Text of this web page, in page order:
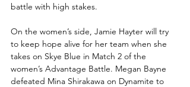
battle with high stakes.
On the women’s side, Jamie Hayter will try
to keep hope alive for her team when she
takes on Skye Blue in Match 2 of the
women’s Advantage Battle. Megan Bayne
defeated Mina Shirakawa on Dynamite to